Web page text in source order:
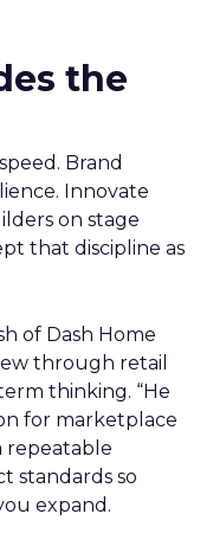
the
Brand
Innovate
on stage
that discipline as
of Dash Home
through retail
thinking. “He
for marketplace
repeatable
standards so
expand.